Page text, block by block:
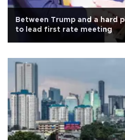
Between Trump and a hard
to lead first rate meeting